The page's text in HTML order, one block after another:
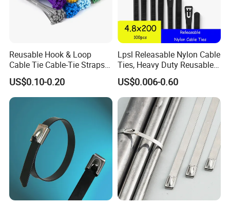
Reusable Hook & Loop
Cable Tie Cable-Tie Straps
Adjustable Cord
Management for Electronics
US$0.10-0.20
Lpsl Releasable Nylon Cable
Ties, Heavy Duty Reusable
Tie Wraps, Strong Nylon Zip
Ties
US$0.006-0.60